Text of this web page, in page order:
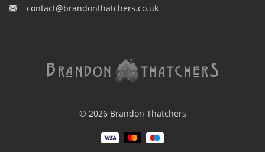
contact@brandonthatchers.co.uk
© 2026 Brandon Thatchers